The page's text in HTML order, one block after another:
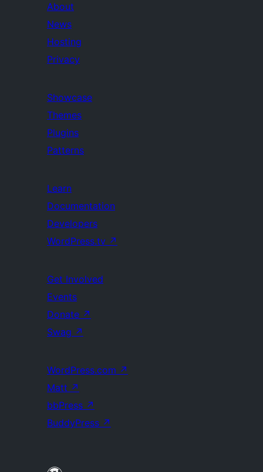
About
News
Hosting
Privacy
Showcase
Themes
Plugins
Patterns
Learn
Documentation
Developers
WordPress.tv ↗
Get Involved
Events
Donate ↗
Swag ↗
WordPress.com ↗
Matt ↗
bbPress ↗
BuddyPress ↗